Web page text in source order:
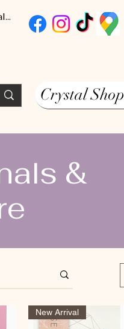
Crystal Shop
&
New Arrival